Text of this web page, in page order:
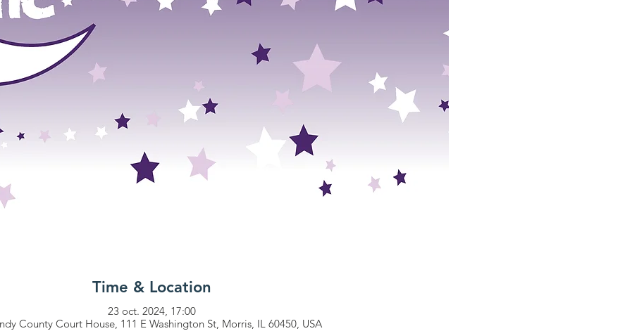
Time & Location
23 oct. 2024, 17:00
County Court House, 111 E Washington St, Morris, IL 60450, USA